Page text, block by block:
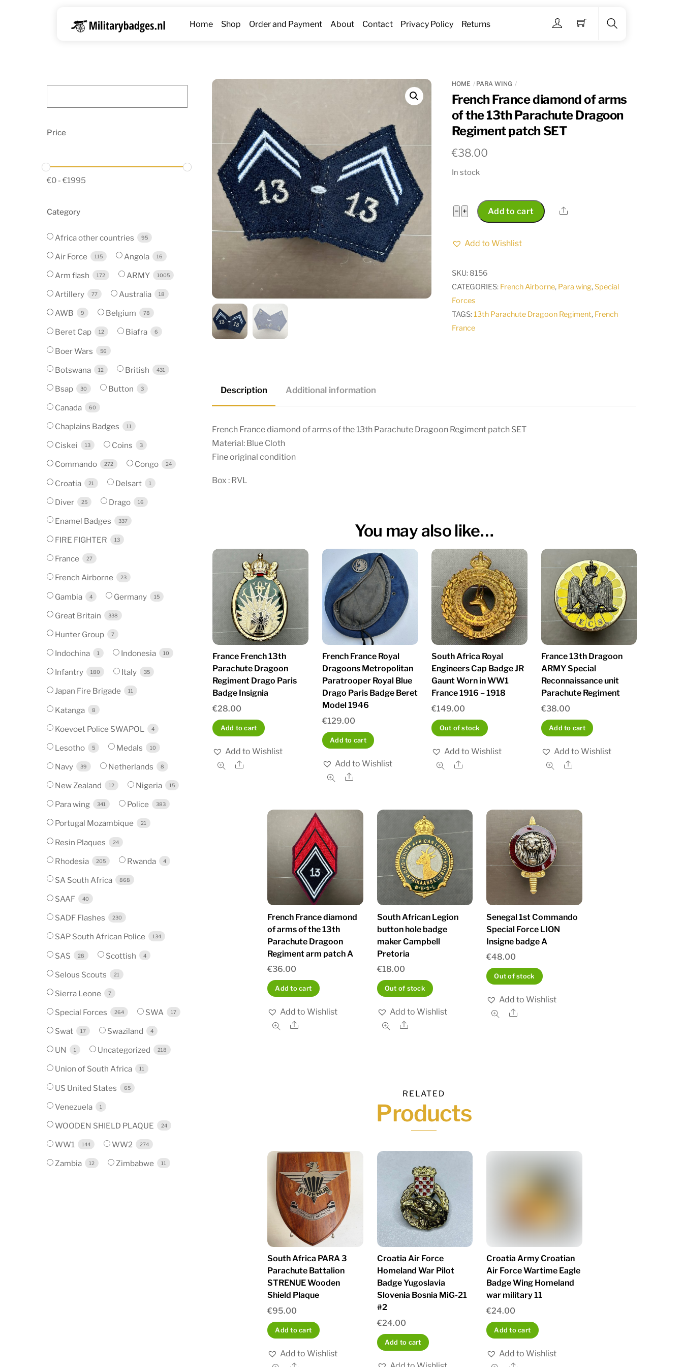
Menu
Home Shop Order and Payment About Contact Privacy Policy Returns
HOME PARA WING
French France diamond of arms
of the 13th Parachute Dragoon
Regiment patch SET
€38.00
In stock
− French
France
diamond
13th
Parachute
+ Add to cart Share
Add to Wishlist
SKU: 8156
CATEGORIES: French Airborne, Para wing,Special
Forces
TAGS:13th Parachute Dragoon Regiment, French
France
Description Additional information
French France diamond of arms of the 13th Parachute Dragoon Regiment patch SET
Material: Blue Cloth
Fine original condition
Box : RVL
You may also like…
France French 13th
Parachute Dragoon
Regiment Drago Paris
Badge Insignia
€28.00
Add to cart
Add to Wishlist
Share
French France Royal
Dragoons Metropolitan
Paratrooper Royal Blue
Drago Paris Badge Beret
Model 1946
€129.00
Add to cart
Add to Wishlist
Share
South Africa Royal
Engineers Cap Badge JR
Gaunt Worn in WW1
France 1916 – 1918
€149.00
Out of stock
Add to Wishlist
Share
France 13th Dragoon
ARMY Special
Reconnaissance unit
Parachute Regiment
€38.00
Add to cart
Add to Wishlist
Share
French France diamond
of arms of the 13th
Parachute Dragoon
Regiment arm patch A
€36.00
Add to cart
Add to Wishlist
Share
South African Legion
button hole badge
maker Campbell
Pretoria
€18.00
Out of stock
Add to Wishlist
Share
Senegal 1st Commando
Special Force LION
Insigne badge A
€48.00
Out of stock
Add to Wishlist
Share
RELATED
Products
South Africa PARA 3
Parachute Battalion
STRENUE Wooden
Shield Plaque
€95.00
Add to cart
Add to Wishlist
Croatia Air Force
Homeland War Pilot
Badge Yugoslavia
Slovenia Bosnia MiG-21
#2
€24.00
Add to cart
Croatia Army Croatian
Air Force Wartime Eagle
Badge Wing Homeland
war military 11
€24.00
Add to cart
Add to Wishlist
Price
€0 - €1995
Category
Africa other countries 95
Air Force 115 Angola 16
Arm flash 172 ARMY 1005
Artillery 77 Australia 18
AWB 9 Belgium 78
Beret Cap 12 Biafra 6
Boer Wars 56
Botswana 12 British 431
Bsap 30 Button 3
Canada 60
Chaplains Badges 11
Ciskei 13 Coins 3
Commando 272 Congo 24
Croatia 21 Delsart 1
Diver 25 Drago 16
Enamel Badges 337
FIRE FIGHTER 13
France 27
French Airborne 23
Gambia 4 Germany 15
Great Britain 338
Hunter Group 7
Indochina 1 Indonesia 10
Infantry 180 Italy 35
Japan Fire Brigade 11
Katanga 8
Koevoet Police SWAPOL 4
Lesotho 5 Medals 10
Navy 39 Netherlands 8
New Zealand 12 Nigeria 15
Para wing 341 Police 383
Portugal Mozambique 21
Resin Plaques 24
Rhodesia 205 Rwanda 4
SA South Africa 868
SAAF 40
SADF Flashes 230
SAP South African Police 134
SAS 28 Scottish 4
Selous Scouts 21
Sierra Leone 7
Special Forces 264 SWA 17
Swat 17 Swaziland 4
UN 1 Uncategorized 218
Union of South Africa 11
US United States 65
Venezuela 1
WOODEN SHIELD PLAQUE 24
WW1 144 WW2 274
Zambia 12 Zimbabwe 11